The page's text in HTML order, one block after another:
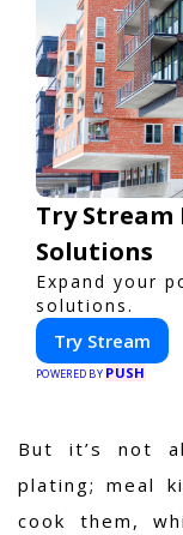
Try
Solutions
Expand your
solutions.
Try Stream
POWERED BY PUSH
But it’s not
plating; meal
cook them,